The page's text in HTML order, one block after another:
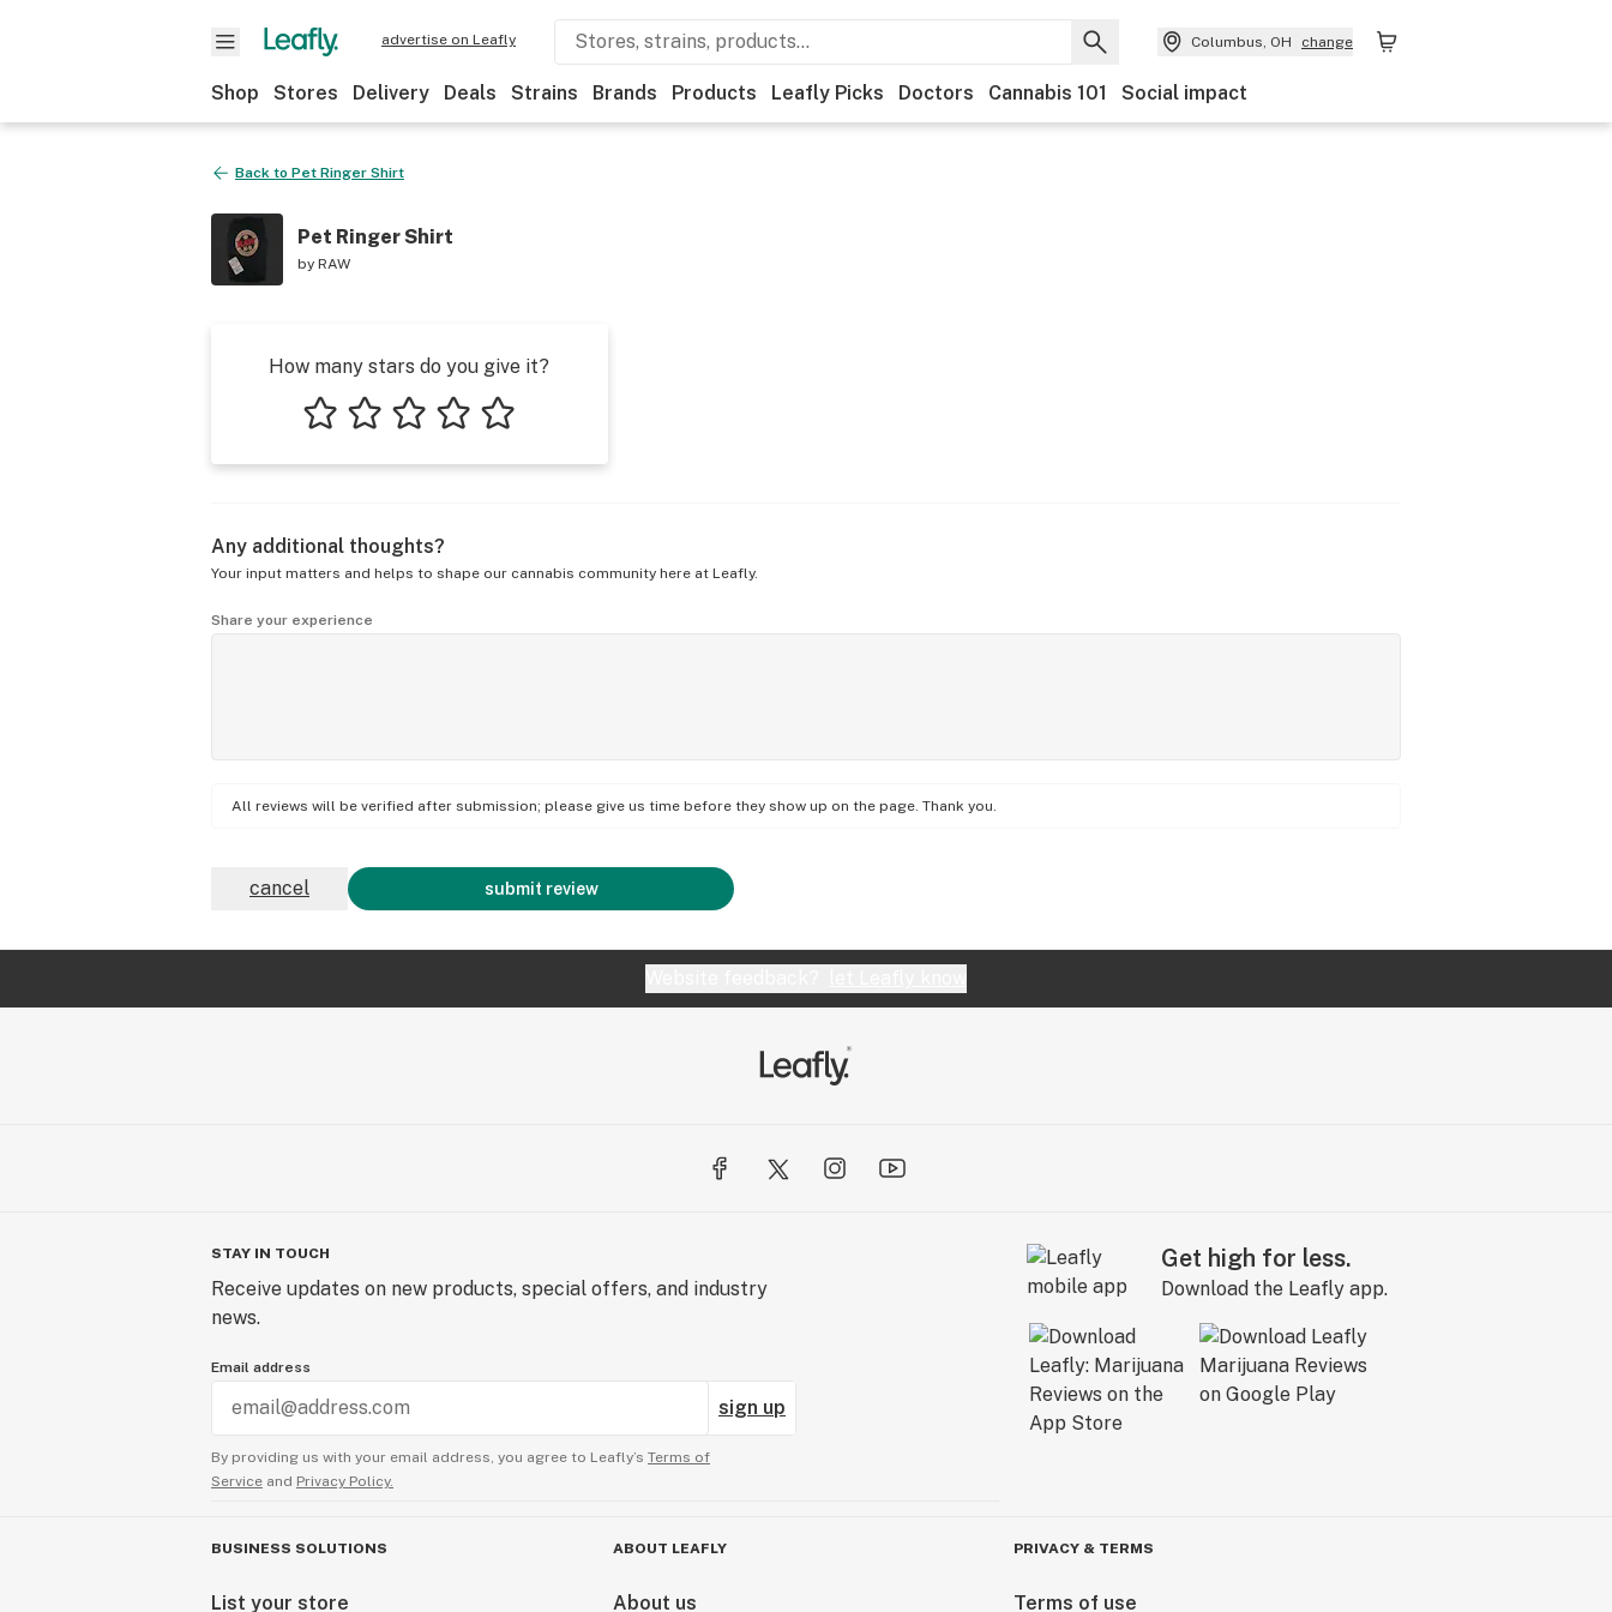
advertise on Leafly Columbus, OH change
Shop Stores Delivery Deals Strains Brands Products Leafly Picks Doctors Cannabis 101 Social impact
Back to Pet Ringer Shirt
Pet Ringer Shirt
by RAW
How many stars do you give it?
Any additional thoughts?
Your input matters and helps to shape our cannabis community here at Leafly.
Share your experience
All reviews will be verified after submission; please give us time before they show up on the page. Thank you.
submit review
cancel
STAY IN TOUCH
Receive updates on new products, special offers, and industry
news.
Email address
sign up
By providing us with your email address, you agree to Leafly’s Terms of
Service and Privacy Policy.
Get high for less.
Download the Leafly app.
BUSINESS SOLUTIONS
List your store
ABOUT LEAFLY
About us
PRIVACY & TERMS
Terms of use